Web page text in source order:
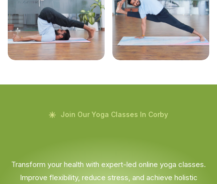
Join Our Yoga Classes In Corby
Transform your health with expert-led online yoga classes.
Improve flexibility, reduce stress, and achieve holistic